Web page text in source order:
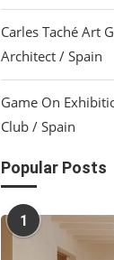
Carles Taché Art
Architect / Spain
Game On
Club / Spain
Popular Posts
1